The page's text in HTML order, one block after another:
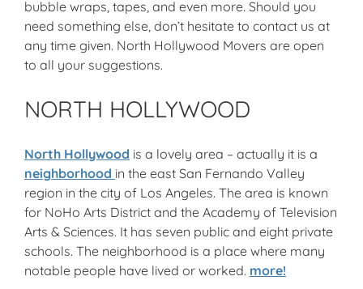
bubble wraps, tapes, and even more. Should you
need something else, don’t hesitate to contact us at
any time given. North Hollywood Movers are open
to all your suggestions.
NORTH HOLLYWOOD
North Hollywood is a lovely area – actually it is a
neighborhood in the east San Fernando Valley
region in the city of Los Angeles. The area is known
for NoHo Arts District and the Academy of Television
Arts & Sciences. It has seven public and eight private
schools. The neighborhood is a place where many
notable people have lived or worked. more!